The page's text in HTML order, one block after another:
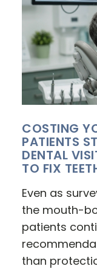
COSTING
PATIENTS
DENTAL
TO FIX
Even as
the mouth-
patients
than